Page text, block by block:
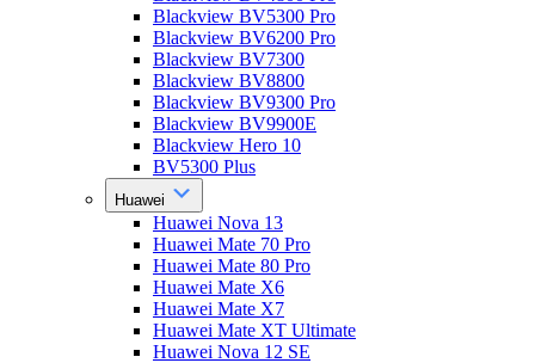
Blackview BV5300 Pro
Blackview BV6200 Pro
Blackview BV7300
Blackview BV8800
Blackview BV9300 Pro
Blackview BV9900E
Blackview Hero 10
BV5300 Plus
Huawei
Huawei Nova 13
Huawei Mate 70 Pro
Huawei Mate 80 Pro
Huawei Mate X6
Huawei Mate X7
Huawei Mate XT Ultimate
Huawei Nova 12 SE